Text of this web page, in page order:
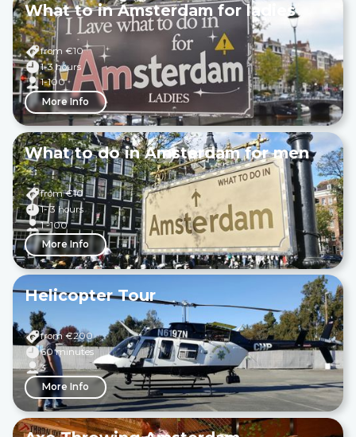
What to in Amsterdam for ladies
from €10
1-3 hours
1-100
More Info
What to do in Amsterdam for men
from €10
1- 3 hours
1 -100
More Info
Helicopter Tour
from €200
60 minutes
3
More Info